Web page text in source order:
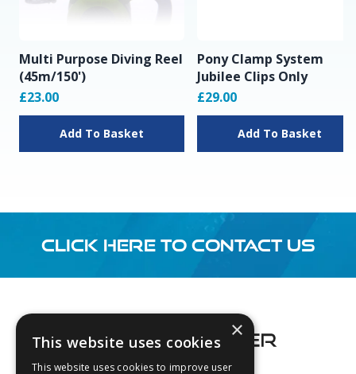
Multi Purpose Diving Reel
(45m/150')
£23.00
Add To Basket
Pony Clamp System
Jubilee Clips Only
£29.00
Add To Basket
CLICK HERE TO CONTACT US
×
This website uses cookies
This website uses cookies to improve user